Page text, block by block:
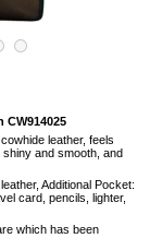
leather, feels
and smooth, and
Additional Pocket:
card, pencils, lighter,
which has been